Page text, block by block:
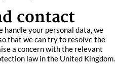
contact
handle your personal data, we
that we can try to resolve the
a concern with the relevant
law in the United Kingdom.